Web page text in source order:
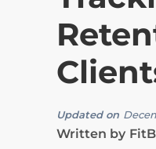
Updated on
Written by